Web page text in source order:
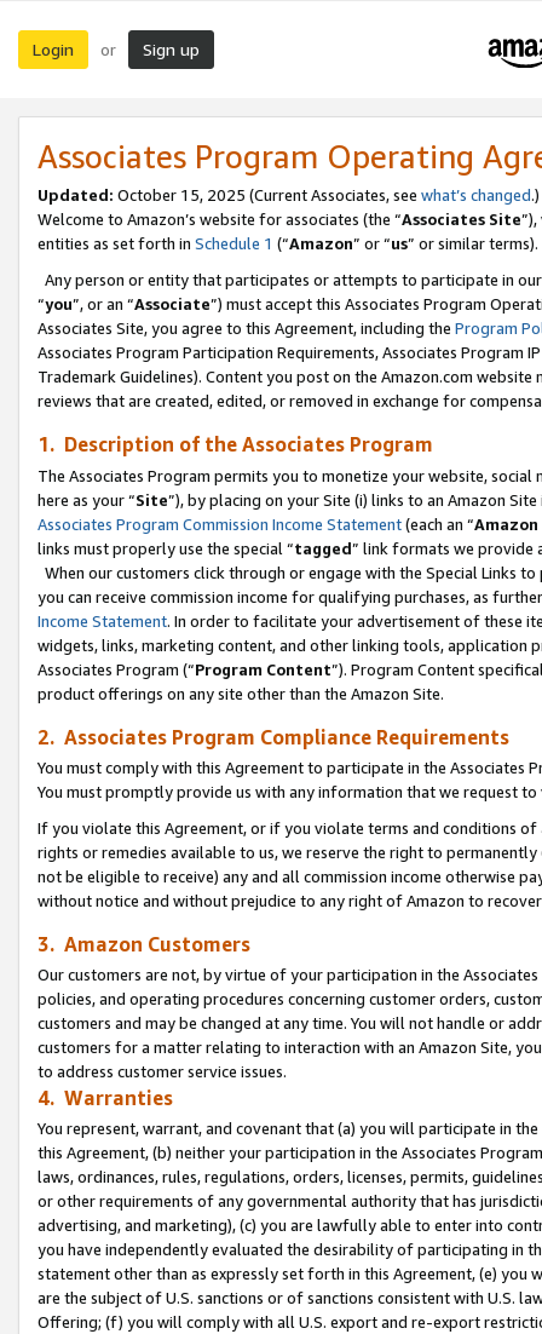
Login or Sign up
Associates Program Operating
Updated: October 15, 2025 (Current Associates, see what’s changed.)
Welcome to Amazon’s website for associates (the “Associates Site
entities as set forth in Schedule 1 (“Amazon” or “us” or similar terms).
Any person or entity that participates or attempts to participate in
“you”, or an “Associate”) must accept this Associates Program
Associates Site, you agree to this Agreement, including the Program
Associates Program Participation Requirements, Associates Program
Trademark Guidelines). Content you post on the Amazon.com
reviews that are created, edited, or removed in exchange for
1. Description of the Associates Program
The Associates Program permits you to monetize your website,
here as your “Site”), by placing on your Site (i) links to an Amazon
Associates Program Commission Income Statement(each an “
links must properly use the special “tagged” link formats we provide
When our customers click through or engage with the Special Links
you can receive commission income for qualifying purchases, as
Income Statement. In order to facilitate your advertisement of these
widgets, links, marketing content, and other linking tools, application
Associates Program (“Program Content”). Program Content
product offerings on any site other than the Amazon Site.
2. Associates Program Compliance Requirements
You must comply with this Agreement to participate in the Associates
You must promptly provide us with any information that we request
If you violate this Agreement, or if you violate terms and conditions
rights or remedies available to us, we reserve the right to
not be eligible to receive) any and all commission income otherwise
without notice and without prejudice to any right of Amazon to
3. Amazon Customers
Our customers are not, by virtue of your participation in the
policies, and operating procedures concerning customer orders,
customers and may be changed at any time. You will not handle or
customers for a matter relating to interaction with an Amazon Site,
to address customer service issues.
4. Warranties
You represent, warrant, and covenant that (a) you will participate in
this Agreement, (b) neither your participation in the Associates
laws, ordinances, rules, regulations, orders, licenses, permits,
or other requirements of any governmental authority that has
advertising, and marketing), (c) you are lawfully able to enter into
you have independently evaluated the desirability of participating in
statement other than as expressly set forth in this Agreement, (e)
are the subject of U.S. sanctions or of sanctions consistent with U.S.
Offering; (f) you will comply with all U.S. export and re-export